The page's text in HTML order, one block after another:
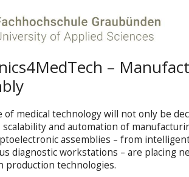
–
of medical technology will not only be
and automation of
assemblies – from
diagnostic workstations – are placing
production technologies.